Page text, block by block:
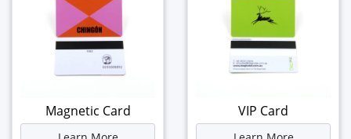
Magnetic Card VIP Card